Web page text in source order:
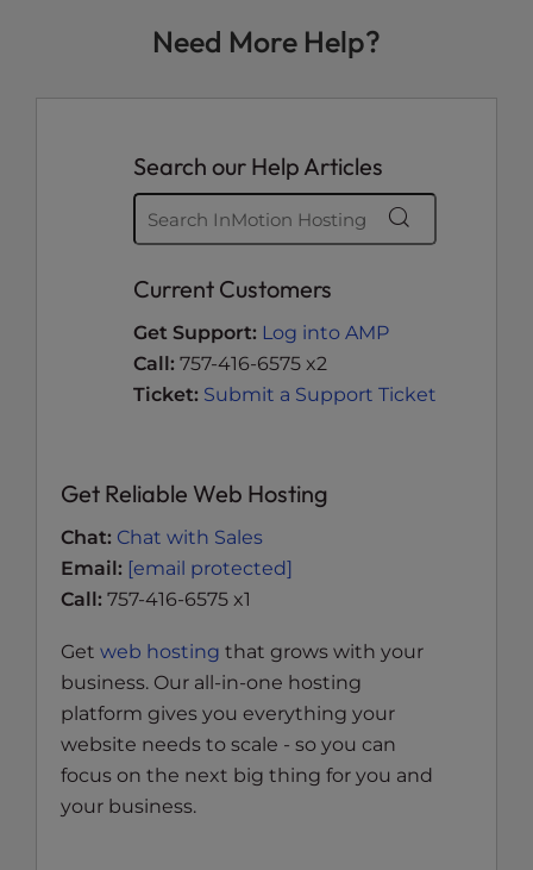
Need More Help?
Search our Help Articles
Current Customers
Get Support: Log into AMP
Call: 757-416-6575 x2
Ticket: Submit a Support Ticket
Get Reliable Web Hosting
Chat: Chat with Sales
Email: [email protected]
Call: 757-416-6575 x1
Get web hosting that grows with your
business. Our all-in-one hosting
platform gives you everything your
website needs to scale - so you can
focus on the next big thing for you and
your business.